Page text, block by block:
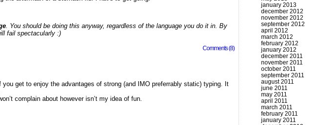
. You should be doing this anyway, regardless of the language you do it in. By
fail spectacularly :)
Comments (8)
get to enjoy the advantages of strong (and IMO preferrably static) typing. It
complain about however isn’t my idea of fun.
january 2013
december 2012
november 2012
september 2012
april 2012
march 2012
february 2012
january 2012
december 2011
november 2011
october 2011
september 2011
august 2011
june 2011
may 2011
april 2011
march 2011
february 2011
january 2011